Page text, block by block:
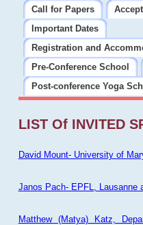
Call for Papers
Important Dates
Registration and
Pre-Conference School
Post-conference Yoga
LIST Of INVITED
David Mount- University of
Janos Pach- EPFL, Lausanne
Matthew (Matya) Katz,